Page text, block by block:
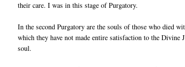
their care. I was in this stage of Purgatory.
In the second Purgatory are the souls of those who died
which they have not made entire satisfaction to the
soul.